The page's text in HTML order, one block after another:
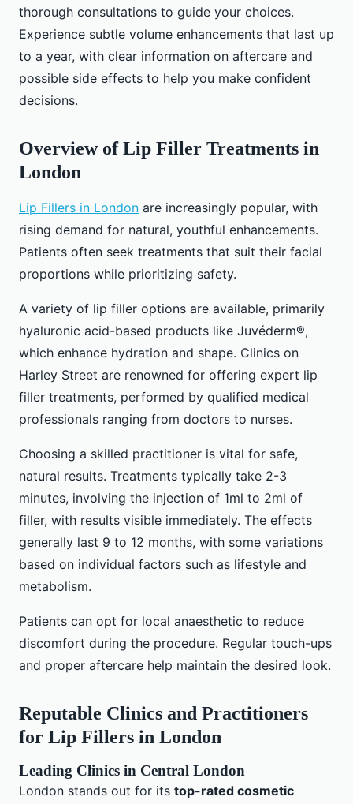
thorough consultations to guide your choices.
Experience subtle volume enhancements that last up
to a year, with clear information on aftercare and
possible side effects to help you make confident
decisions.
Overview of Lip Filler Treatments in
London
Lip Fillers in London are increasingly popular, with
rising demand for natural, youthful enhancements.
Patients often seek treatments that suit their facial
proportions while prioritizing safety.
A variety of lip filler options are available, primarily
hyaluronic acid-based products like Juvéderm®,
which enhance hydration and shape. Clinics on
Harley Street are renowned for offering expert lip
filler treatments, performed by qualified medical
professionals ranging from doctors to nurses.
Choosing a skilled practitioner is vital for safe,
natural results. Treatments typically take 2-3
minutes, involving the injection of 1ml to 2ml of
filler, with results visible immediately. The effects
generally last 9 to 12 months, with some variations
based on individual factors such as lifestyle and
metabolism.
Patients can opt for local anaesthetic to reduce
discomfort during the procedure. Regular touch-ups
and proper aftercare help maintain the desired look.
Reputable Clinics and Practitioners
for Lip Fillers in London
Leading Clinics in Central London
London stands out for its top-rated cosmetic